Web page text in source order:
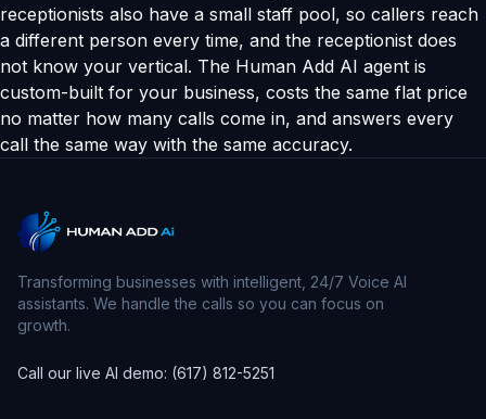
receptionists also have a small staff pool, so callers reach
a different person every time, and the receptionist does
not know your vertical. The Human Add AI agent is
custom-built for your business, costs the same flat price
no matter how many calls come in, and answers every
call the same way with the same accuracy.
Transforming businesses with intelligent, 24/7 Voice AI
assistants. We handle the calls so you can focus on
growth.
Call our live AI demo: (617) 812-5251